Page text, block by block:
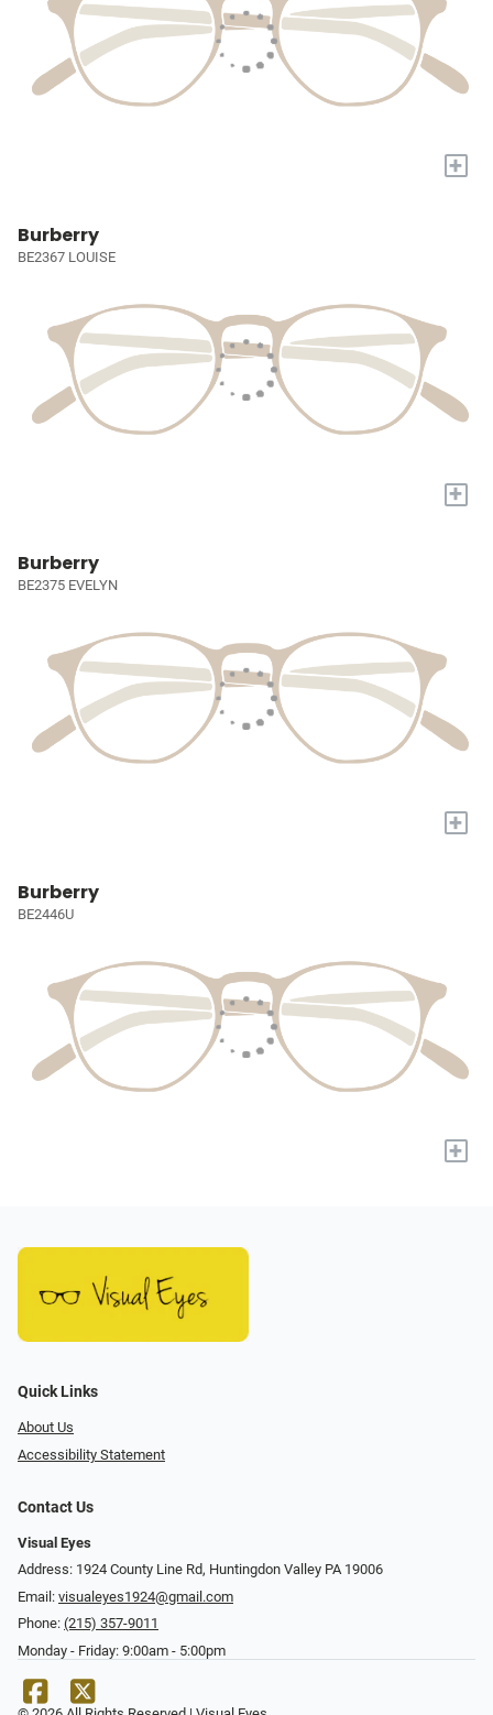
+
Burberry
BE2367 LOUISE
+
Burberry
BE2375 EVELYN
+
Burberry
BE2446U
+
Quick Links
About Us
Accessibility Statement
Contact Us
Visual Eyes
Address: 1924 County Line Rd, Huntingdon Valley PA 19006
Email: visualeyes1924@gmail.com
Phone: (215) 357-9011
Monday - Friday: 9:00am - 5:00pm